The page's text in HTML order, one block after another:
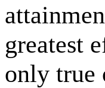
greatest
only true